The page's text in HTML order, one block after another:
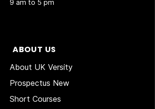
9 am to 5 pm
ABOUT US
About UK Versity
Prospectus New
Short Courses